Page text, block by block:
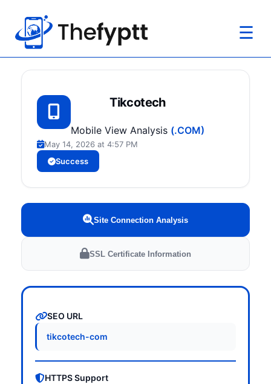
☰
Tikcotech
Mobile View Analysis (.COM)
May 14, 2026 at 4:57 PM
Success
Site Connection Analysis
SSL Certificate Information
SEO URL
tikcotech-com
HTTPS Support